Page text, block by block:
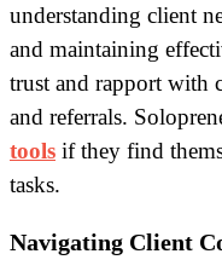
understanding client
and maintaining
trust and rapport with
and referrals.
tools if they find
tasks.
Navigating Client